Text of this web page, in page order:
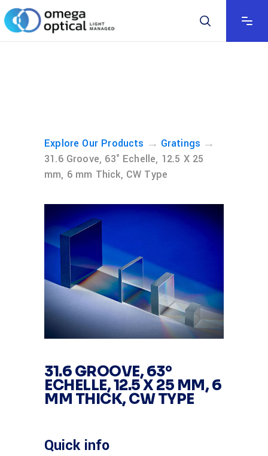
Explore Our Products → Gratings →
31.6 Groove, 63° Echelle, 12.5 X 25
mm, 6 mm Thick, CW Type
31.6 GROOVE, 63°
ECHELLE, 12.5 X 25 MM, 6
MM THICK, CW TYPE
Quick info